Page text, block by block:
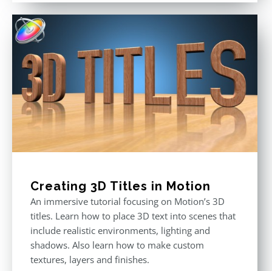
Creating 3D Titles in Motion
An immersive tutorial focusing on Motion’s 3D
titles. Learn how to place 3D text into scenes that
include realistic environments, lighting and
shadows. Also learn how to make custom
textures, layers and finishes.